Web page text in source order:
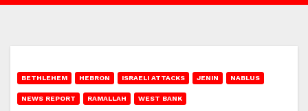
BETHLEHEM HEBRON ISRAELI ATTACKS JENIN NABLUS
NEWS REPORT RAMALLAH WEST BANK